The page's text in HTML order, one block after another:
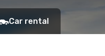
Car rental